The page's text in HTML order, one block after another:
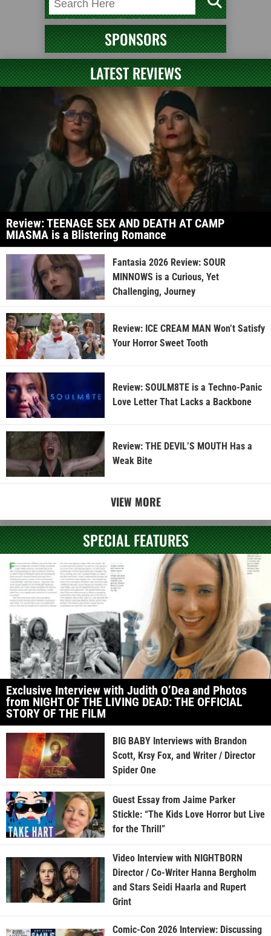
SPONSORS
LATEST REVIEWS
Review: TEENAGE SEX AND DEATH AT CAMP
MIASMA is a Blistering Romance
Fantasia 2026 Review: SOUR
MINNOWS is a Curious, Yet
Challenging, Journey
Review: ICE CREAM MAN Won’t Satisfy
Your Horror Sweet Tooth
Review: SOULM8TE is a Techno-Panic
Love Letter That Lacks a Backbone
Review: THE DEVIL’S MOUTH Has a
Weak Bite
VIEW MORE
SPECIAL FEATURES
Exclusive Interview with Judith O’Dea and Photos
from NIGHT OF THE LIVING DEAD: THE OFFICIAL
STORY OF THE FILM
BIG BABY Interviews with Brandon
Scott, Krsy Fox, and Writer / Director
Spider One
Guest Essay from Jaime Parker
Stickle: “The Kids Love Horror but Live
for the Thrill”
Video Interview with NIGHTBORN
Director / Co-Writer Hanna Bergholm
and Stars Seidi Haarla and Rupert
Grint
Comic-Con 2026 Interview: Discussing